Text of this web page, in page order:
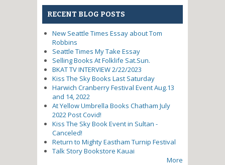
RECENT BLOG POSTS
New Seattle Times Essay about Tom
Robbins
Seattle Times My Take Essay
Selling Books At Folklife Sat.Sun.
BKAT TV INTERVIEW 2/22/2023
Kiss The Sky Books Last Saturday
Harwich Cranberry Festival Event Aug.13
and 14, 2022
At Yellow Umbrella Books Chatham July
2022 Post Covid!
Kiss The Sky Book Event in Sultan -
Canceled!
Return to Mighty Eastham Turnip Festival
Talk Story Bookstore Kauai
More